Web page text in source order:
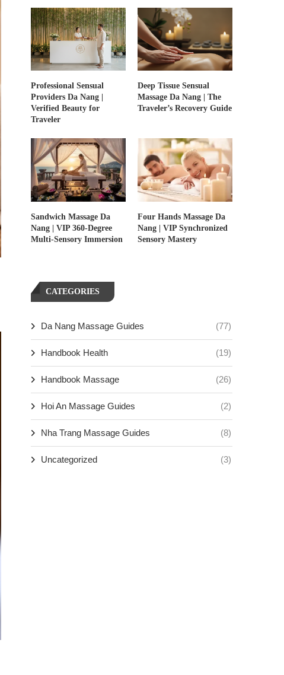
Professional Sensual
Providers Da Nang |
Verified Beauty for
Traveler
Deep Tissue Sensual
Massage Da Nang | The
Traveler’s Recovery Guide
Sandwich Massage Da
Nang | VIP 360-Degree
Multi-Sensory Immersion
Four Hands Massage Da
Nang | VIP Synchronized
Sensory Mastery
CATEGORIES
Da Nang Massage Guides (77)
Handbook Health (19)
Handbook Massage (26)
Hoi An Massage Guides (2)
Nha Trang Massage Guides (8)
Uncategorized (3)